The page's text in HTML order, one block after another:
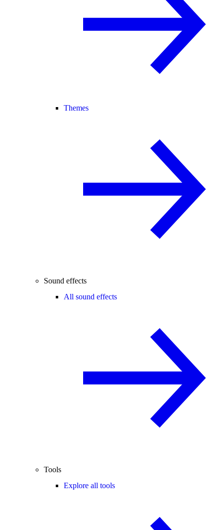
Themes
Sound effects
All sound effects
Tools
Explore all tools